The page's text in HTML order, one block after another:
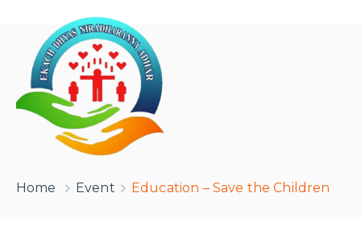
Home Event Education – Save the Children